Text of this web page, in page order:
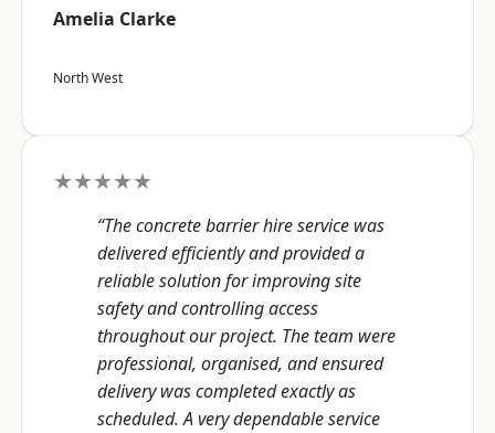
Amelia Clarke
North West
★★★★★
“The concrete barrier hire service was
delivered efficiently and provided a
reliable solution for improving site
safety and controlling access
throughout our project. The team were
professional, organised, and ensured
delivery was completed exactly as
scheduled. A very dependable service